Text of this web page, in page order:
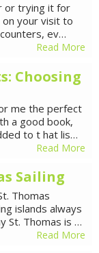
or trying it for
your visit to
ev…
Read More
Choosing
me the perfect
a good book,
to t hat lis…
Read More
Sailing
Thomas
islands always
St. Thomas is …
Read More